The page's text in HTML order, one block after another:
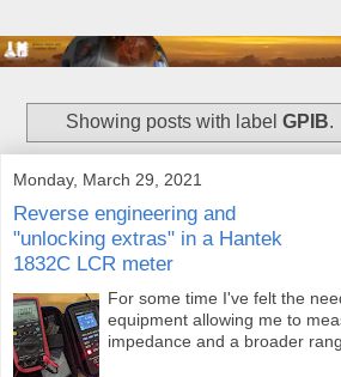
Showing posts with label GPIB.
Monday, March 29, 2021
Reverse engineering and
"unlocking extras" in a Hantek
1832C LCR meter
For some time I've felt the
equipment allowing me to
impedance and a broader